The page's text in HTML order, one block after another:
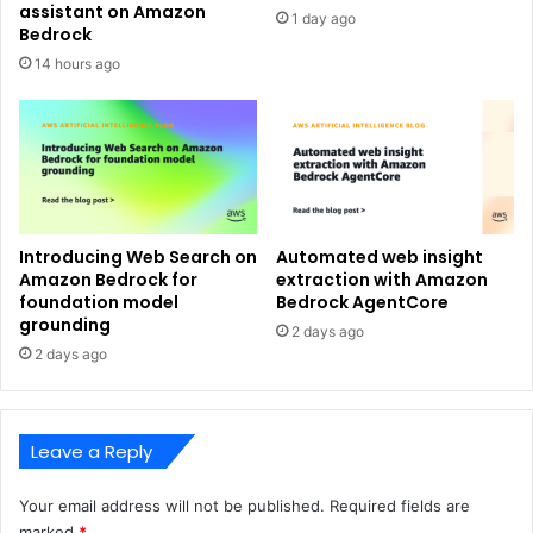
assistant on Amazon
Bedrock
14 hours ago
1 day ago
Introducing Web Search on
Amazon Bedrock for
foundation model
grounding
2 days ago
Automated web insight
extraction with Amazon
Bedrock AgentCore
2 days ago
Leave a Reply
Your email address will not be published. Required fields are